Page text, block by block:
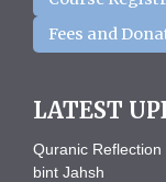
Fees and
LATEST
Quranic
bint Jahsh